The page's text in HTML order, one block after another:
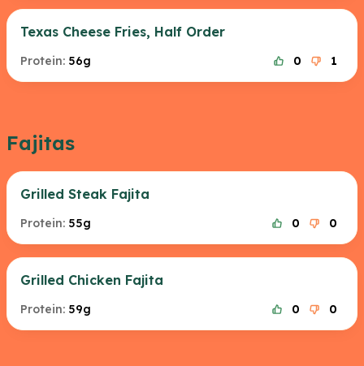
Texas Cheese Fries, Half Order
Protein: 56g 0 1
Fajitas
Grilled Steak Fajita
Protein: 55g 0 0
Grilled Chicken Fajita
Protein: 59g 0 0